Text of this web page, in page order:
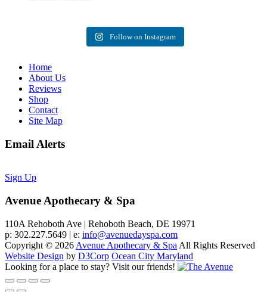
Follow on Instagram
Home
About Us
Reviews
Shop
Contact
Site Map
Email Alerts
Sign Up
Avenue Apothecary & Spa
110A Rehoboth Ave | Rehoboth Beach, DE 19971
p: 302.227.5649 | e: info@avenuedayspa.com
Copyright © 2026 Avenue Apothecary & Spa All Rights Reserved
Website Design by D3Corp Ocean City Maryland
Looking for a place to stay? Visit our friends!